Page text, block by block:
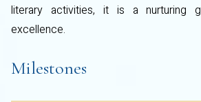
literary activities, it is a nurturing
excellence.
Milestones